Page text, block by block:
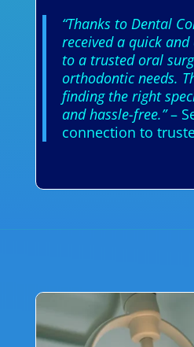
“Thanks to Dental
received a quick
to a trusted oral
orthodontic needs.
finding the right
and hassle-free.”–
connection to